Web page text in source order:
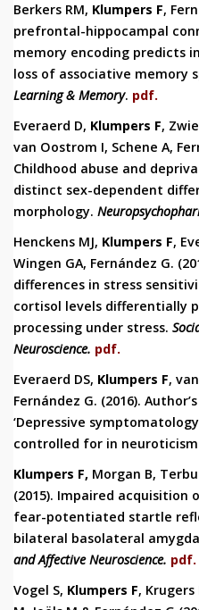
Berkers RM, Klumpers F,
prefrontal-hippocampal
memory encoding predicts
loss of associative memory
Learning & Memory. pdf.
Everaerd D, Klumpers F,
van Oostrom I, Schene A,
Childhood abuse and
distinct sex-dependent
morphology.
Henckens MJ, Klumpers F,
Wingen GA, Fernández G.
differences in stress
cortisol levels differentially
processing under stress.
Neuroscience. pdf.
Everaerd DS, Klumpers F,
Fernández G. (2016).
‘Depressive
controlled for in neuroticism
Klumpers F, Morgan B,
(2015). Impaired acquisition
fear-potentiated startle
bilateral basolateral
and Affective Neuroscience. pdf.
Vogel S, Klumpers F, Krugers